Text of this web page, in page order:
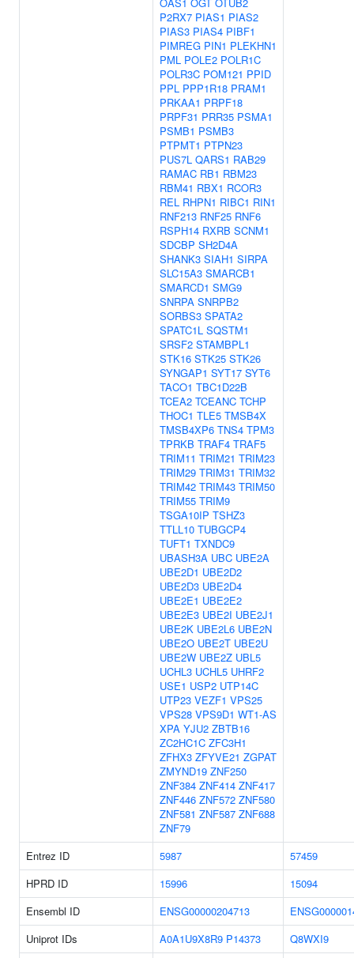
P2RX7 PIAS1 PIAS2
PIAS3 PIAS4 PIBF1
PIMREG PIN1 PLEKHN1
PML POLE2 POLR1C
POLR3C POM121 PPID
PPL PPP1R18 PRAM1
PRKAA1 PRPF18
PRPF31 PRR35 PSMA1
PSMB1 PSMB3
PTPMT1 PTPN23
PUS7L QARS1 RAB29
RAMAC RB1 RBM23
RBM41 RBX1 RCOR3
REL RHPN1 RIBC1 RIN1
RNF213 RNF25 RNF6
RSPH14 RXRB SCNM1
SDCBP SH2D4A
SHANK3 SIAH1 SIRPA
SLC15A3 SMARCB1
SMARCD1 SMG9
SNRPA SNRPB2
SORBS3 SPATA2
SPATC1L SQSTM1
SRSF2 STAMBPL1
STK16 STK25 STK26
SYNGAP1 SYT17 SYT6
TACO1 TBC1D22B
TCEA2 TCEANC TCHP
THOC1 TLE5 TMSB4X
TMSB4XP6 TNS4 TPM3
TPRKB TRAF4 TRAF5
TRIM11 TRIM21 TRIM23
TRIM29 TRIM31 TRIM32
TRIM42 TRIM43 TRIM50
TRIM55 TRIM9
TSGA10IP TSHZ3
TTLL10 TUBGCP4
TUFT1 TXNDC9
UBASH3A UBC UBE2A
UBE2D1 UBE2D2
UBE2D3 UBE2D4
UBE2E1 UBE2E2
UBE2E3 UBE2I UBE2J1
UBE2K UBE2L6 UBE2N
UBE2O UBE2T UBE2U
UBE2W UBE2Z UBL5
UCHL3 UCHL5 UHRF2
USE1 USP2 UTP14C
UTP23 VEZF1 VPS25
VPS28 VPS9D1 WT1-AS
XPA YJU2 ZBTB16
ZC2HC1C ZFC3H1
ZFHX3 ZFYVE21 ZGPAT
ZMYND19 ZNF250
ZNF384 ZNF414 ZNF417
ZNF446 ZNF572 ZNF580
ZNF581 ZNF587 ZNF688
ZNF79
Entrez ID
5987
57459
HPRD ID
15996
15094
Ensembl ID
ENSG00000204713
Uniprot IDs
A0A1U9X8R9 P14373
Q8WXI9